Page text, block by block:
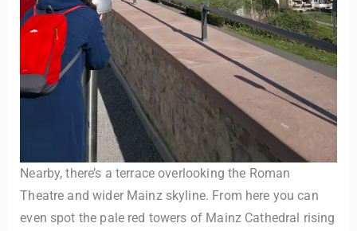
Nearby, there’s a terrace overlooking the Roman
Theatre and wider Mainz skyline. From here you can
even spot the pale red towers of Mainz Cathedral rising